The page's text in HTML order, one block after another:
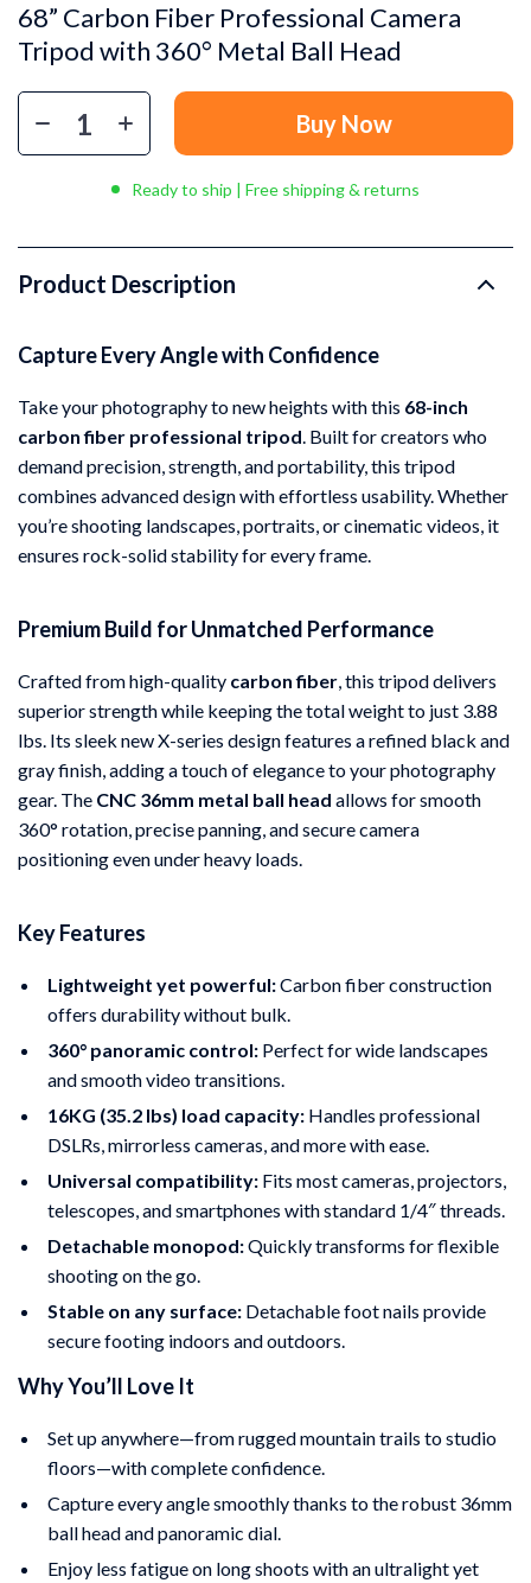
68” Carbon Fiber Professional Camera
Tripod with 360° Metal Ball Head
Buy Now
Ready to ship | Free shipping & returns
Product Description
Capture Every Angle with Confidence
Take your photography to new heights with this 68-inch
carbon fiber professional tripod. Built for creators who
demand precision, strength, and portability, this tripod
combines advanced design with effortless usability. Whether
you’re shooting landscapes, portraits, or cinematic videos, it
ensures rock-solid stability for every frame.
Premium Build for Unmatched Performance
Crafted from high-quality carbon fiber, this tripod delivers
superior strength while keeping the total weight to just 3.88
lbs. Its sleek new X-series design features a refined black and
gray finish, adding a touch of elegance to your photography
gear. The CNC 36mm metal ball head allows for smooth
360° rotation, precise panning, and secure camera
positioning even under heavy loads.
Key Features
Lightweight yet powerful:Carbon fiber construction
offers durability without bulk.
360° panoramic control: Perfect for wide landscapes
and smooth video transitions.
16KG (35.2 lbs) load capacity: Handles professional
DSLRs, mirrorless cameras, and more with ease.
Universal compatibility: Fits most cameras, projectors,
telescopes, and smartphones with standard 1/4″ threads.
Detachable monopod:Quickly transforms for flexible
shooting on the go.
Stable on any surface: Detachable foot nails provide
secure footing indoors and outdoors.
Why You’ll Love It
Set up anywhere—from rugged mountain trails to studio
floors—with complete confidence.
Capture every angle smoothly thanks to the robust 36mm
ball head and panoramic dial.
Enjoy less fatigue on long shoots with an ultralight yet